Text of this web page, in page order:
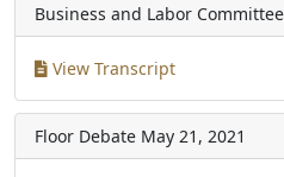
Business and Labor Committee
View Transcript
Floor Debate May 21, 2021